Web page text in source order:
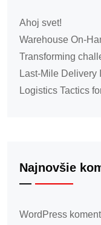
Ahoj svet!
Warehouse On-
Transforming
Last-Mile Delivery
Logistics Tactics
Najnovšie
WordPress